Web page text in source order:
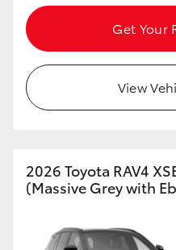
Get Your
View
2026 Toyota RAV4
(Massive Grey with